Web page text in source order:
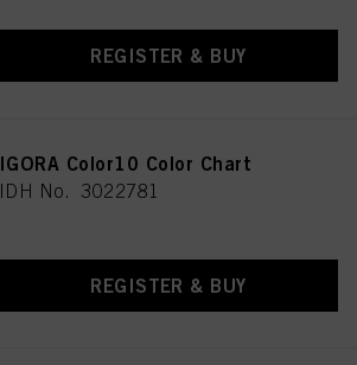
REGISTER & BUY
IGORA Color10 Color Chart
IDH No. 3022781
REGISTER & BUY